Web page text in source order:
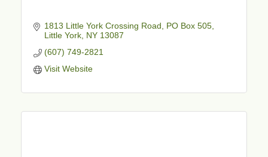
1813 Little York Crossing Road
PO Box 505
Little York NY 13087
(607) 749-2821
Visit Website